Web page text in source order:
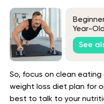
Year-
See
So, focus on clean
weight loss diet plan for
best to talk to your